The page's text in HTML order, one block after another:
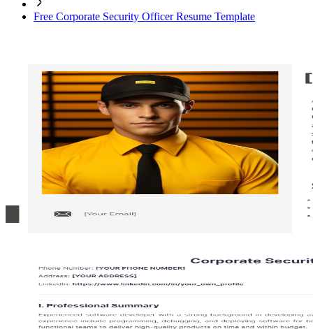
Free Corporate Security Officer Resume Template